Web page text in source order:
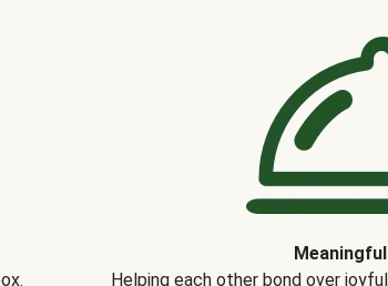
Helping each other bond over